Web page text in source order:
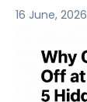
16 June, 2026